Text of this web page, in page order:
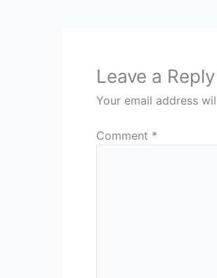
Leave a Reply
Your email address
Comment *